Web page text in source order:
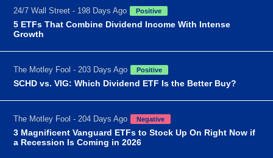
24/7 Wall Street - 198 Days Ago Positive
5 ETFs That Combine Dividend Income With Intense
Growth
The Motley Fool - 203 Days Ago Positive
SCHD vs. VIG: Which Dividend ETF Is the Better Buy?
The Motley Fool - 204 Days Ago Negative
3 Magnificent Vanguard ETFs to Stock Up On Right Now if
a Recession Is Coming in 2026